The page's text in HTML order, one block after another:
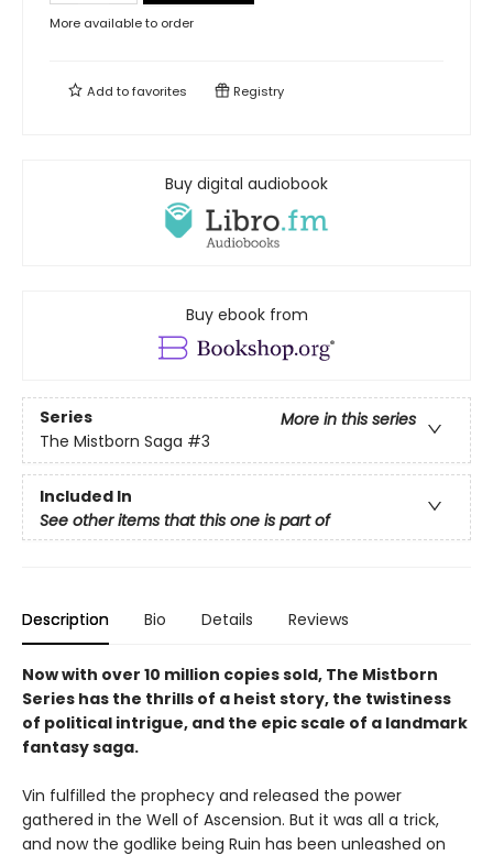
More available to order
Add tofavorites Registry
Buy digital audiobook
Buy ebook from
Series
More in this series
The Mistborn Saga #3
Included In
See other items that this one is part of
Description Bio Details Reviews
Now with over 10 million copies sold, The Mistborn
Series has the thrills of a heist story, the twistiness
of political intrigue, and the epic scale of a landmark
fantasy saga.
Vin fulfilled the prophecy and released the power
gathered in the Well of Ascension. But it was all a trick,
and now the godlike being Ruin has been unleashed on